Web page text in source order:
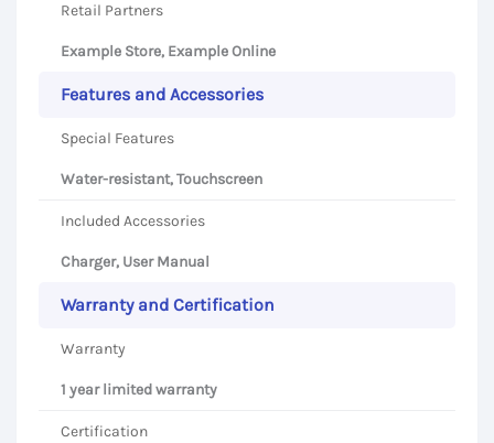
Retail Partners
Example Store, Example Online
Features and Accessories
Special Features
Water-resistant, Touchscreen
Included Accessories
Charger, User Manual
Warranty and Certification
Warranty
1 year limited warranty
Certification